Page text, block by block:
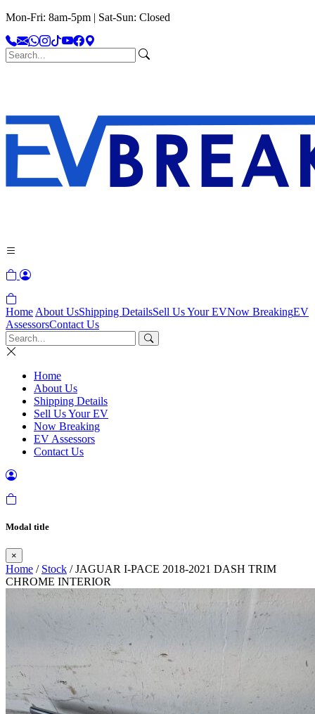
Mon-Fri: 8am-5pm | Sat-Sun: Closed
Home About UsShipping DetailsSell Us Your EVNow BreakingEV
AssessorsContact Us
Home
About Us
Shipping Details
Sell Us Your EV
Now Breaking
EV Assessors
Contact Us
Modal title
×
Home / Stock / JAGUAR I-PACE 2018-2021 DASH TRIM
CHROME INTERIOR